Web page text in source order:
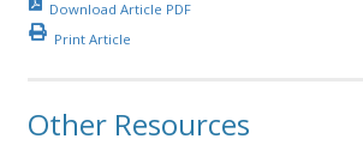
Download Article PDF
Print Article
Other Resources